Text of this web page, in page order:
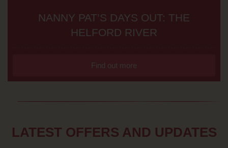
NANNY PAT’S DAYS OUT: THE
HELFORD RIVER
Find out more
LATEST OFFERS AND UPDATES